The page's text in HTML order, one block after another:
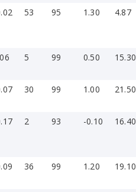
53 95 1.30 4.87
5 99 0.50 15.30
30 99 1.00 21.50
2 93 -0.10 16.40
36 99 1.20 19.10